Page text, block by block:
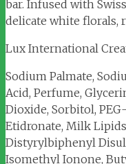
bar. Infused with
delicate white florals,
Lux International
Sodium Palmate,
Acid, Perfume,
Dioxide, Sorbitol,
Etidronate, Milk
Distyrylbiphenyl
Isomethyl Ionone,